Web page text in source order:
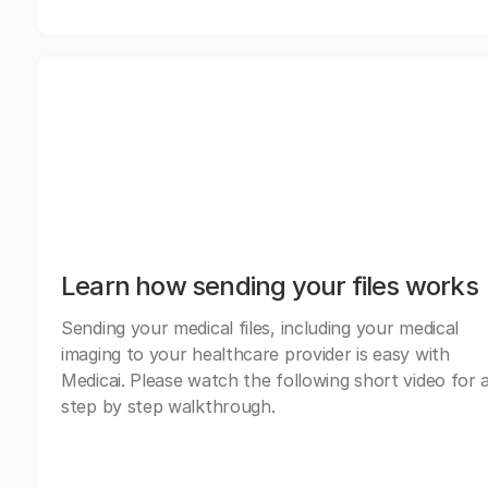
Learn how sending your files works
Sending your medical files, including your medical
imaging to your healthcare provider is easy with
Medicai. Please watch the following short video for
step by step walkthrough.